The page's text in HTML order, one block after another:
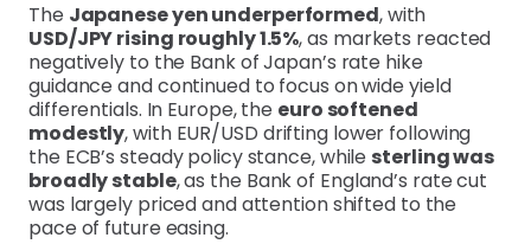
The Japanese yen underperformed, with
USD/JPY rising roughly 1.5%, as markets reacted
negatively to the Bank of Japan’s rate hike
guidance and continued to focus on wide yield
differentials. In Europe, the euro softened
modestly, with EUR/USD drifting lower following
the ECB’s steady policy stance, while sterling was
broadly stable, as the Bank of England’s rate cut
was largely priced and attention shifted to the
pace of future easing.